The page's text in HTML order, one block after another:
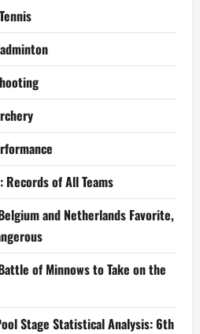
Records of All Teams
and Netherlands Favorite,
of Minnows to Take on the
Stage Statistical Analysis: 6th